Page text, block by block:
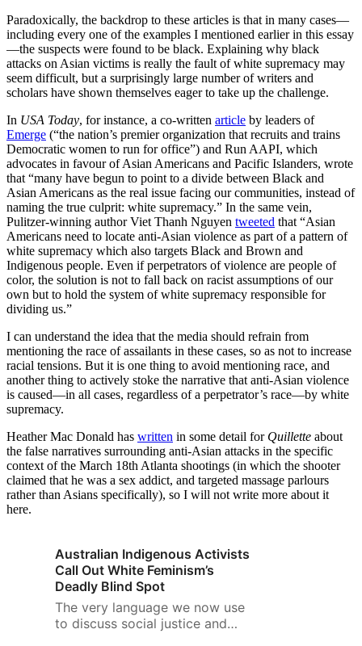
Paradoxically, the backdrop to these articles is that in many cases—
including every one of the examples I mentioned earlier in this essay
—the suspects were found to be black. Explaining why black
attacks on Asian victims is really the fault of white supremacy may
seem difficult, but a surprisingly large number of writers and
scholars have shown themselves eager to take up the challenge.
In USA Today, for instance, a co-written article by leaders of
Emerge (“the nation’s premier organization that recruits and trains
Democratic women to run for office”) and Run AAPI, which
advocates in favour of Asian Americans and Pacific Islanders, wrote
that “many have begun to point to a divide between Black and
Asian Americans as the real issue facing our communities, instead of
naming the true culprit: white supremacy.” In the same vein,
Pulitzer-winning author Viet Thanh Nguyen tweeted that “Asian
Americans need to locate anti-Asian violence as part of a pattern of
white supremacy which also targets Black and Brown and
Indigenous people. Even if perpetrators of violence are people of
color, the solution is not to fall back on racist assumptions of our
own but to hold the system of white supremacy responsible for
dividing us.”
I can understand the idea that the media should refrain from
mentioning the race of assailants in these cases, so as not to increase
racial tensions. But it is one thing to avoid mentioning race, and
another thing to actively stoke the narrative that anti-Asian violence
is caused—in all cases, regardless of a perpetrator’s race—by white
supremacy.
Heather Mac Donald has written in some detail for Quillette about
the false narratives surrounding anti-Asian attacks in the specific
context of the March 18th Atlanta shootings (in which the shooter
claimed that he was a sex addict, and targeted massage parlours
rather than Asians specifically), so I will not write more about it
here.
Australian Indigenous Activists
Call Out White Feminism’s
Deadly Blind Spot
The very language we now use
to discuss social justice and